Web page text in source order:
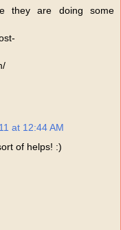
they are doing some
at 12:44 AM
of helps! :)